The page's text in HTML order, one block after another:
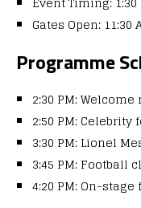
Gates Open: 11:30
Programme
2:30 PM:
2:50 PM:
3:30 PM: Lionel
3:45 PM:
4:20 PM: On-